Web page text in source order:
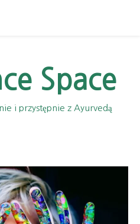
Space
i przystępnie z Ayurvedą